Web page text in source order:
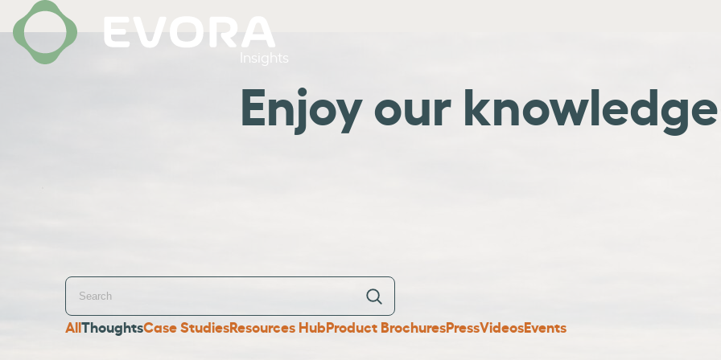
Insights
Enjoy our
AllThoughtsCase StudiesResources HubProduct BrochuresPressVideosEvents